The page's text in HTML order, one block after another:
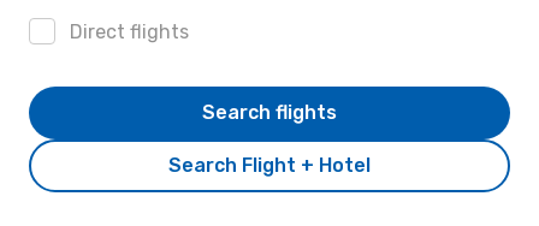
Direct flights
Search Flight + Hotel
Search flights